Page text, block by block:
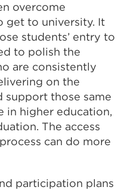
overcome
get to university. It
students’ entry to
to polish the
are consistently
on the
support those same
in higher education,
The access
can do more
participation plans